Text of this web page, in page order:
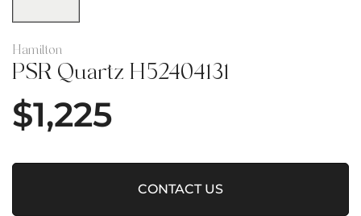
Hamilton
PSR Quartz H52404131
$1,225
CONTACT US